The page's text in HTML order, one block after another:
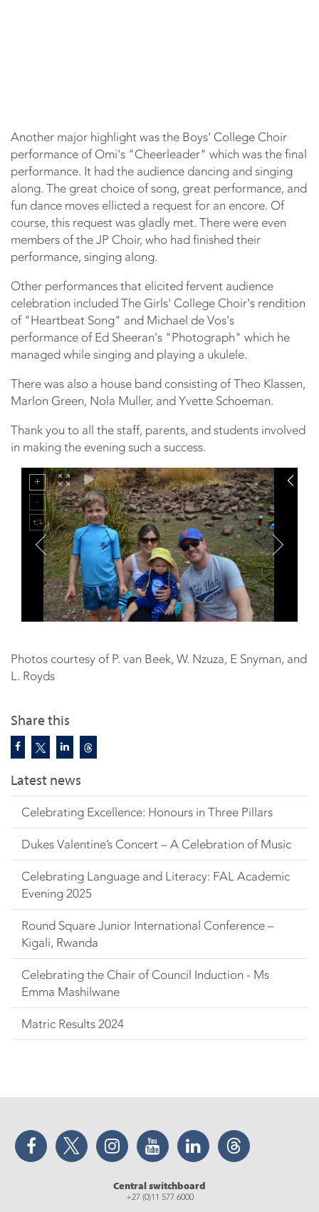
Share this
Latest news
Celebrating Excellence: Honours in Three Pillars
Dukes Valentine’s Concert – A Celebration of Music
Celebrating Language and Literacy: FAL Academic
Evening 2025
Round Square Junior International Conference –
Kigali, Rwanda
Celebrating the Chair of Council Induction - Ms
Emma Mashilwane
Matric Results 2024
Another major highlight was the Boys' College Choir
performance of Omi's "Cheerleader" which was the final
performance. It had the audience dancing and singing
along. The great choice of song, great performance, and
fun dance moves ellicted a request for an encore. Of
course, this request was gladly met. There were even
members of the JP Choir, who had finished their
performance, singing along.
Other performances that elicited fervent audience
celebration included The Girls' College Choir's rendition
of "Heartbeat Song" and Michael de Vos's
performance of Ed Sheeran's "Photograph" which he
managed while singing and playing a ukulele.
There was also a house band consisting of Theo Klassen,
Marlon Green, Nola Muller, and Yvette Schoeman.
Thank you to all the staff, parents, and students involved
in making the evening such a success.
Photos courtesy of P. van Beek, W. Nzuza, E Snyman, and
L. Royds
Facebook Twitter Instagram YouTube LinkedIn Threads
Central switchboard
+27 (0)11 577 6000